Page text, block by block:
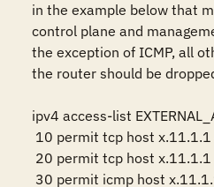
in the example below that
control plane and
the exception of ICMP, all
the router should be
ipv4 access-list